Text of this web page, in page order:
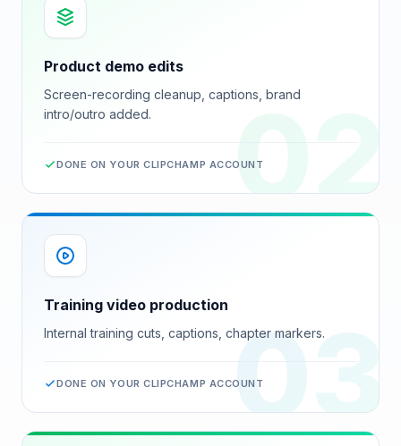
02
Product demo edits
Screen-recording cleanup, captions, brand
intro/outro added.
DONE ON YOURCLIPCHAMP ACCOUNT
03
Training video production
Internal training cuts, captions, chapter markers.
DONE ON YOURCLIPCHAMP ACCOUNT